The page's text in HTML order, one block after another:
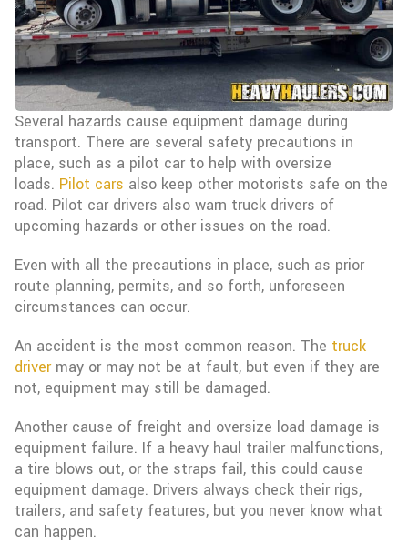
Several hazards cause equipment damage during
transport. There are several safety precautions in
place, such as a pilot car to help with oversize
loads. Pilot cars also keep other motorists safe on the
road. Pilot car drivers also warn truck drivers of
upcoming hazards or other issues on the road.
Even with all the precautions in place, such as prior
route planning, permits, and so forth, unforeseen
circumstances can occur.
An accident is the most common reason. The truck
drivermay or may not be at fault, but even if they are
not, equipment may still be damaged.
Another cause of freight and oversize load damage is
equipment failure. If a heavy haul trailer malfunctions,
a tire blows out, or the straps fail, this could cause
equipment damage. Drivers always check their rigs,
trailers, and safety features, but you never know what
can happen.